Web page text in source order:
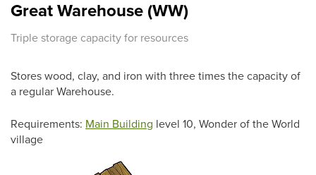
Great Warehouse (WW)
Triple storage capacity for resources
Stores wood, clay, and iron with three times the capacity of
a regular Warehouse.
Requirements: Main Building level 10, Wonder of the World
village